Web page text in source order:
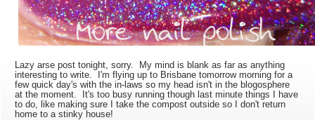
Lazy arse post tonight, sorry. My mind is blank as far as anything
interesting to write. I'm flying up to Brisbane tomorrow morning for a
few quick day's with the in-laws so my head isn't in the blogosphere
at the moment. It's too busy running though last minute things I have
to do, like making sure I take the compost outside so I don't return
home to a stinky house!